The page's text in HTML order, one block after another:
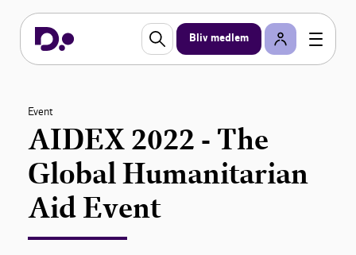
Bliv medlem
Event
AIDEX 2022 - The
Global Humanitarian
Aid Event